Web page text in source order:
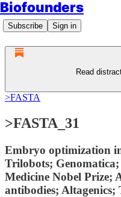
Biofounders
Subscribe Sign in
Read
>FASTA
>FASTA_31
Embryo optimization
Trilobots;
Medicine Nobel Prize;
antibodies; Altagenics;